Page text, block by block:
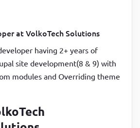
at VolkoTech Solutions
having 2+ years of
site development(8 & 9) with
modules and Overriding theme